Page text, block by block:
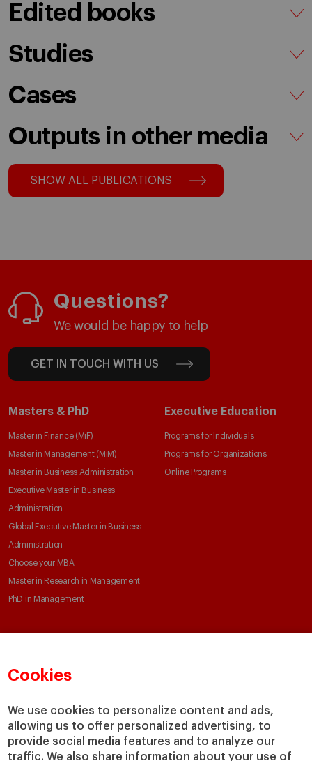
Cookies
We use cookies to personalize content and ads,
allowing us to offer personalized advertising, to
provide social media features and to analyze our
traffic. We also share information about your use of
Edited books
Studies
Cases
Outputs in other media
SHOW ALL PUBLICATIONS
Questions?
We would be happy to help
GET IN TOUCH WITH US
Masters & PhD
Master in Finance (MiF)
Master in Management (MiM)
Master in Business Administration
Executive Master in Business
Administration
Global Executive Master in Business
Administration
Choose your MBA
Master in Research in Management
PhD in Management
Executive Education
Programs for Individuals
Programs for Organizations
Online Programs
Faculty Directory
Centers
Chairs
IESE Insight
Our Alliances
Our Impact
Giving to IESE